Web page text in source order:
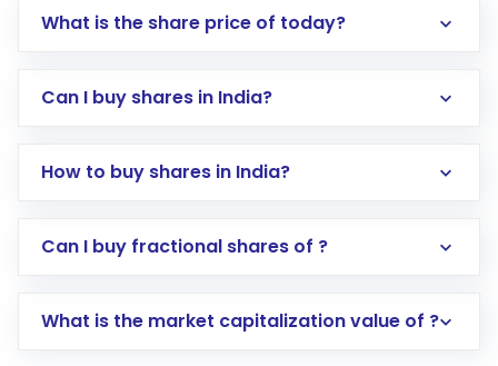
What is the share price of today?
Can I buy shares in India?
How to buy shares in India?
Direct Investment:Opening an international
account gets activated in a few minutes to a
Can I buy fractional shares of ?
What is the market capitalization value of ?